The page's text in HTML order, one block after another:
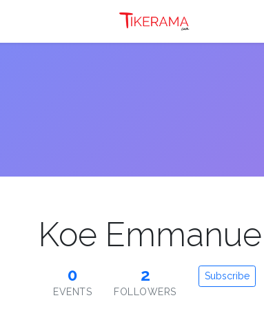
Koe
0
EVENTS
2
FOLLOWERS
Subscribe